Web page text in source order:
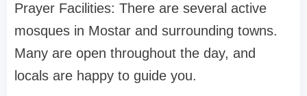
Prayer Facilities: There are several active
mosques in Mostar and surrounding towns.
Many are open throughout the day, and
locals are happy to guide you.